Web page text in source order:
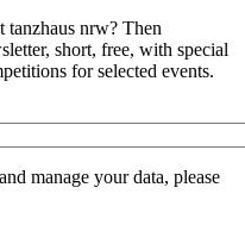
tanzhaus nrw? Then
short, free, with special
for selected events.
manage your data, please